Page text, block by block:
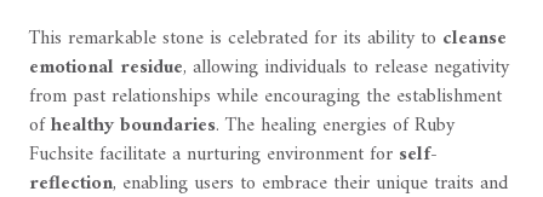
This remarkable stone is celebrated for its ability to cleanse
emotional residue, allowing individuals to release negativity
from past relationships while encouraging the establishment
ofhealthy boundaries. The healing energies of Ruby
Fuchsite facilitate a nurturing environment for self-
reflection, enabling users to embrace their unique traits and